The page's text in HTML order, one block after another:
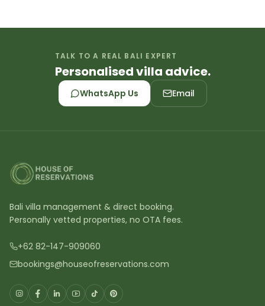
TALK TO A REAL BALI EXPERT
Personalised villa advice.
WhatsApp Us Email
Bali villa management & direct booking.
Personally vetted properties, no OTA fees.
+62 82-147-909060
bookings@houseofreservations.com